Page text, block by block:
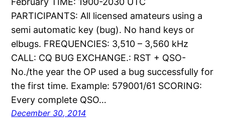
PARTICIPANTS: All licensed amateurs using a
semi automatic key (bug). No hand keys or
elbugs. FREQUENCIES: 3,510 – 3,560 kHz
CALL: CQ BUG EXCHANGE.: RST + QSO-
No./the year the OP used a bug successfully for
the first time. Example: 579001/61 SCORING:
Every complete QSO…
December 30, 2014